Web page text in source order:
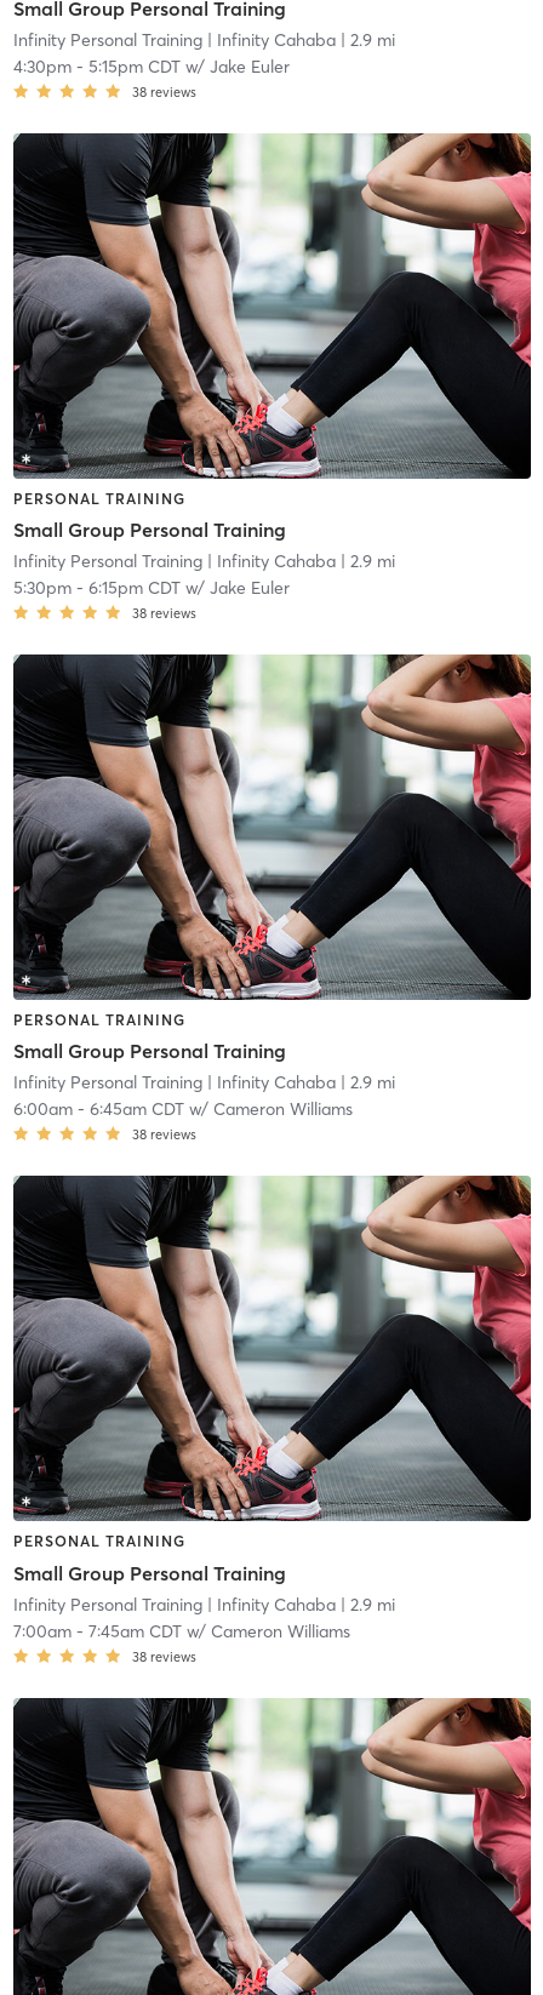
Small Group Personal Training
Infinity Personal Training| Infinity Cahaba| 2.9 mi
4:30pm- 5:15pm CDTw/ Jake Euler
38 reviews
PERSONAL TRAINING
Small Group Personal Training
Infinity Personal Training| Infinity Cahaba| 2.9 mi
5:30pm- 6:15pm CDTw/ Jake Euler
38 reviews
PERSONAL TRAINING
Small Group Personal Training
Infinity Personal Training| Infinity Cahaba| 2.9 mi
6:00am- 6:45am CDTw/ Cameron Williams
38 reviews
PERSONAL TRAINING
Small Group Personal Training
Infinity Personal Training| Infinity Cahaba| 2.9 mi
7:00am- 7:45am CDTw/ Cameron Williams
38 reviews